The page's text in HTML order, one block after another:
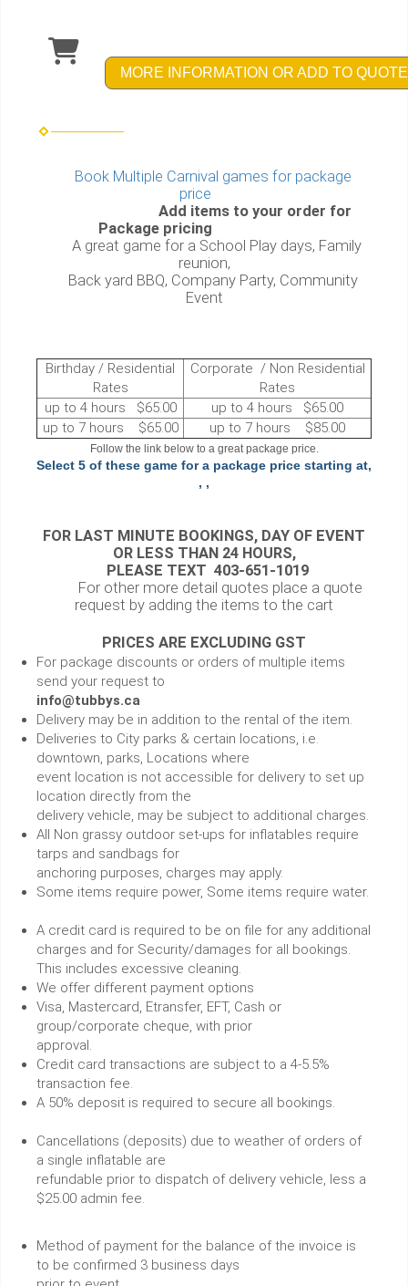
MORE INFORMATION OR ADD TO QUOTE
Book Multiple Carnival games for package
price
Add items to your order for
Package pricing
A great game for a School Play days, Family
reunion,
Back yard BBQ, Company Party, Community
Event
Birthday / Residential
Rates
Corporate / Non Residential
Rates
up to 4 hours $65.00
up to 4 hours $65.00
up to 7 hours $65.00
up to 7 hours $85.00
Follow the link below to a great package price.
Select 5 of these game for a package price starting at,
, ,
FOR LAST MINUTE BOOKINGS, DAY OF EVENT
OR LESS THAN 24 HOURS,
PLEASE TEXT 403-651-1019
For other more detail quotes place a quote
request by adding the items to the cart
PRICES ARE EXCLUDING GST
For package discounts or orders of multiple items
send your request to
info@tubbys.ca
Delivery may be in addition to the rental of the item.
Deliveries to City parks & certain locations, i.e.
downtown, parks, Locations where
event location is not accessible for delivery to set up
location directly from the
delivery vehicle, may be subject to additional charges.
All Non grassy outdoor set-ups for inflatables require
tarps and sandbags for
anchoring purposes, charges may apply.
Some items require power, Some items require water.
A credit card is required to be on file for any additional
charges and for Security/damages for all bookings.
This includes excessive cleaning.
We offer different payment options
Visa, Mastercard, Etransfer, EFT, Cash or
group/corporate cheque, with prior
approval.
Credit card transactions are subject to a 4-5.5%
transaction fee.
A 50% deposit is required to secure all bookings.
Cancellations (deposits) due to weather of orders of
a single inflatable are
refundable prior to dispatch of delivery vehicle, less a
$25.00 admin fee.
Method of payment for the balance of the invoice is
to be confirmed 3 business days